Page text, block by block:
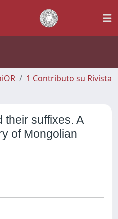
1 Contributo su Rivista
their suffixes. A
of Mongolian